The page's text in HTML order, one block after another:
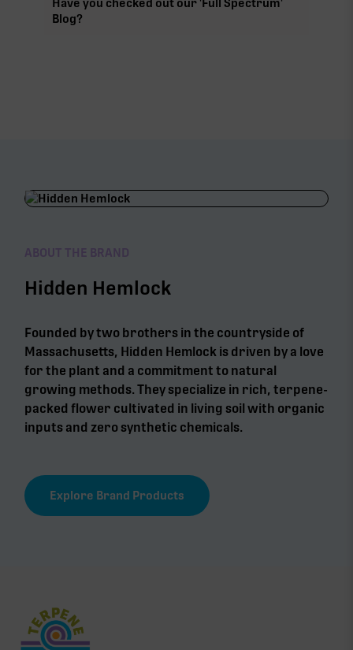
Have you checked out our 'Full Spectrum'
Blog?
ABOUT THE BRAND
Hidden Hemlock
Founded by two brothers in the countryside of
Massachusetts, Hidden Hemlock is driven by a love
for the plant and a commitment to natural
growing methods. They specialize in rich, terpene-
packed flower cultivated in living soil with organic
inputs and zero synthetic chemicals.
Explore Brand Products